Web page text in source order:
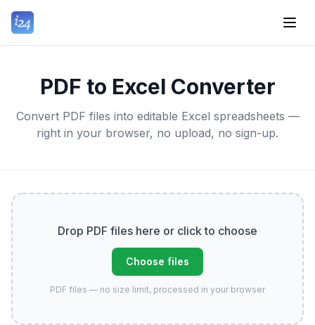
PDF to Excel Converter
Convert PDF files into editable Excel spreadsheets —
right in your browser, no upload, no sign-up.
Drop PDF files here or click to choose
Choose files
PDF files — no size limit, processed in your browser